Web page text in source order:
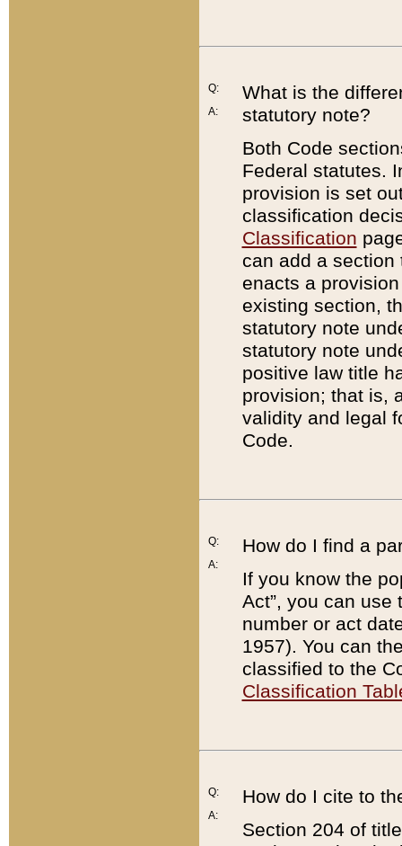
Q:
A:
What is the
statutory note?
Both Code
Federal statutes.
provision is set
classification
Classification
can add a
enacts a
existing section,
statutory note
statutory note
positive law title
provision; that is,
validity and legal
Code.
Q:
A:
How do I find a
If you know the
Act”, you can use
number or act
1957). You can
classified to the
Classification
Q:
A:
How do I cite to
Section 204 of